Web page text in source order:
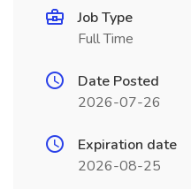
Job Type
Full Time
Date Posted
2026-07-26
Expiration date
2026-08-25